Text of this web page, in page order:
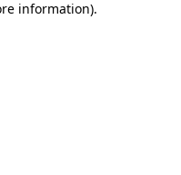
information).